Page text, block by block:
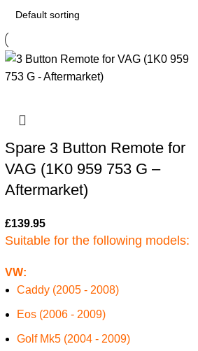
Spare 3 Button Remote for
VAG (1K0 959 753 G –
Aftermarket)
£139.95
Suitable for the following models:
VW:
Caddy (2005 - 2008)
Eos (2006 - 2009)
Golf Mk5 (2004 - 2009)